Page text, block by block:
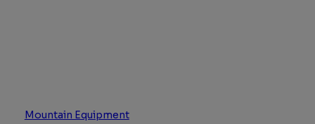
Mountain Equipment